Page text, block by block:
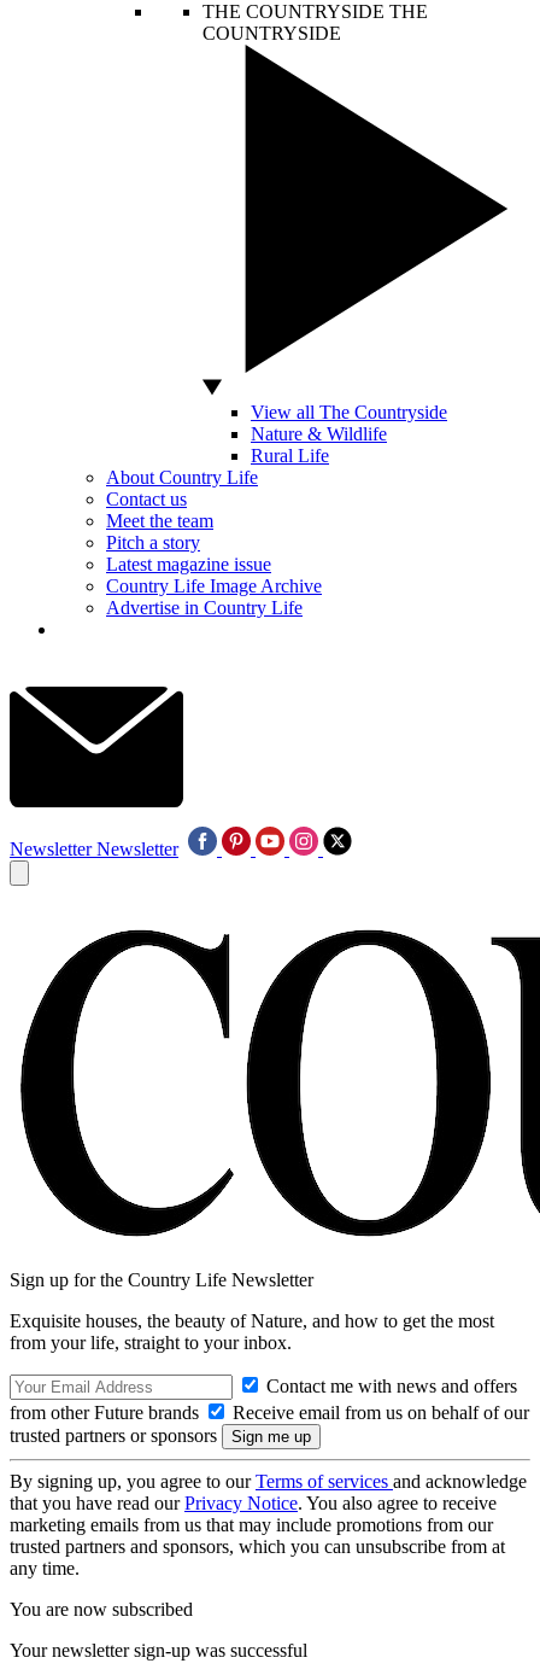
THE COUNTRYSIDE THE
COUNTRYSIDE
View all The Countryside
Nature & Wildlife
Rural Life
About Country Life
Contact us
Meet the team
Pitch a story
Latest magazine issue
Country Life Image Archive
Advertise in Country Life
Newsletter Newsletter
Sign up for the Country Life Newsletter
Exquisite houses, the beauty of Nature, and how to get the most
from your life, straight to your inbox.
Contact me with news and offers
from other Future brands
Receive email from us on behalf of our
trusted partners or sponsors
By signing up, you agree to ourTerms of services and acknowledge
that you have read ourPrivacy Notice. You also agree to receive
marketing emails from us that may include promotions from our
trusted partners and sponsors, which you can unsubscribe from at
any time.
You are now subscribed
Your newsletter sign-up was successful